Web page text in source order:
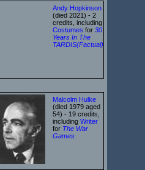
Andy Hopkinson
(died 2021) - 2
credits, including
Costumes for 30
Years In The
TARDIS(Factual)
Malcolm Hulke
(died 1979 aged
54) - 19 credits,
including Writer
for The War
Games